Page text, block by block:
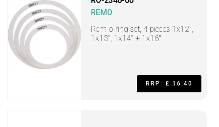
REMO
Rem-o-ring set, 4 pieces 1x12",
1x13", 1x14" + 1x16"
RRP: £ 16.40